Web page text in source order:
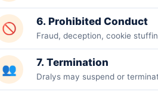
🚫 6. Prohibited Conduct
Fraud, deception, cookie
👥 7. Termination
Dralys may suspend or